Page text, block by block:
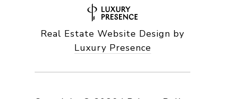
Real Estate Website Design by
Luxury Presence